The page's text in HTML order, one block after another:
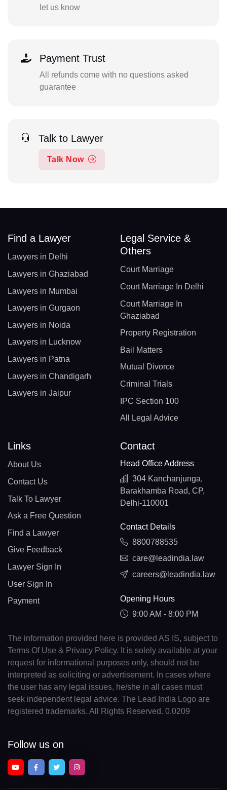
let us know
Payment Trust
All refunds come with no questions asked
guarantee
Talk to Lawyer
Talk Now
Find a Lawyer
Lawyers in Delhi
Lawyers in Ghaziabad
Lawyers in Mumbai
Lawyers in Gurgaon
Lawyers in Noida
Lawyers in Lucknow
Lawyers in Patna
Lawyers in Chandigarh
Lawyers in Jaipur
Legal Service &
Others
Court Marriage
Court Marriage In Delhi
Court Marriage In
Ghaziabad
Property Registration
Bail Matters
Mutual Divorce
Criminal Trials
IPC Section 100
All Legal Advice
Links
About Us
Contact Us
Talk To Lawyer
Ask a Free Question
Find a Lawyer
Give Feedback
Lawyer Sign In
User Sign In
Payment
Contact
Head Office Address
304 Kanchanjunga,
Barakhamba Road, CP,
Delhi-110001
Contact Details
8800788535
care@leadindia.law
careers@leadindia.law
Opening Hours
9:00 AM - 8:00 PM
The information provided here is provided AS IS, subject to
Terms Of Use & Privacy Policy. It is solely available at your
request for informational purposes only, should not be
interpreted as soliciting or advertisement. In cases where
the user has any legal issues, he/she in all cases must
seek independent legal advice. The Lead India Logo are
registered trademarks. All Rights Reserved. 0.0209
Follow us on